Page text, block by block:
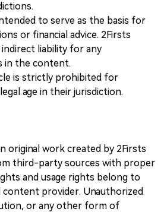
to serve as the basis for
or financial advice. 2Firsts
liability for any
in the content.
is strictly prohibited for
age in their jurisdiction.
original work created by 2Firsts
third-party sources with proper
and usage rights belong to
content provider. Unauthorized
or any other form of